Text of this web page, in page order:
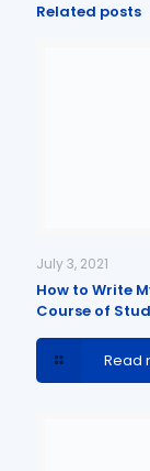
Related posts
July 3, 2021
How to Write
Course of
Read